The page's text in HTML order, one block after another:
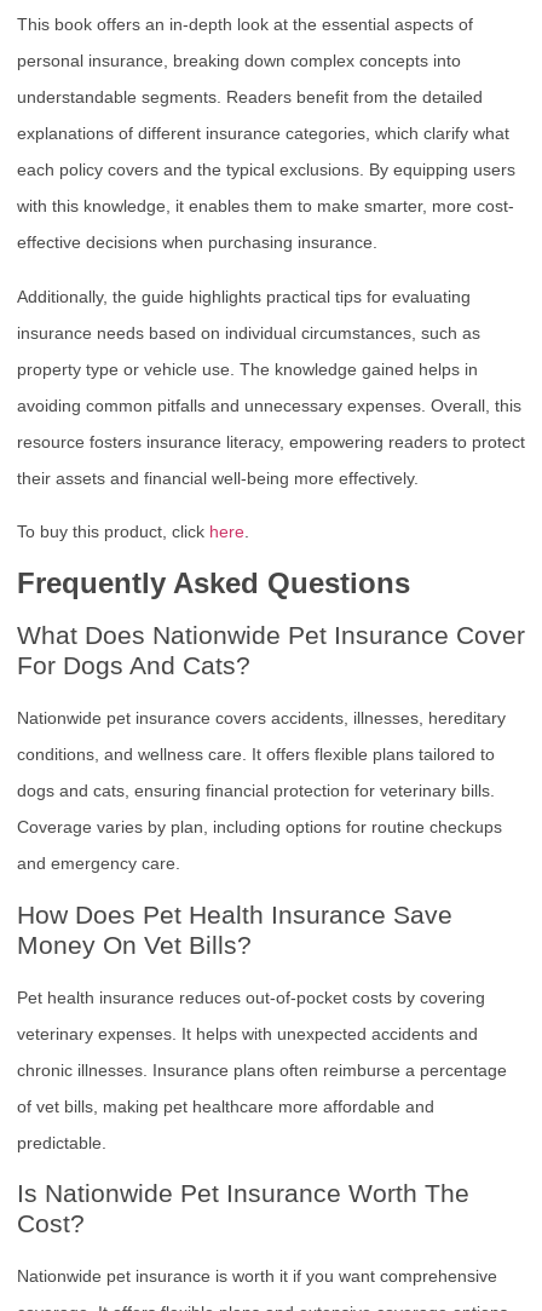
This book offers an in-depth look at the essential aspects of
personal insurance, breaking down complex concepts into
understandable segments. Readers benefit from the detailed
explanations of different insurance categories, which clarify what
each policy covers and the typical exclusions. By equipping users
with this knowledge, it enables them to make smarter, more cost-
effective decisions when purchasing insurance.
Additionally, the guide highlights practical tips for evaluating
insurance needs based on individual circumstances, such as
property type or vehicle use. The knowledge gained helps in
avoiding common pitfalls and unnecessary expenses. Overall, this
resource fosters insurance literacy, empowering readers to protect
their assets and financial well-being more effectively.
To buy this product, click here
Frequently Asked Questions
What Does Nationwide Pet Insurance Cover
For Dogs And Cats?
Nationwide pet insurance covers accidents, illnesses, hereditary
conditions, and wellness care. It offers flexible plans tailored to
dogs and cats, ensuring financial protection for veterinary bills.
Coverage varies by plan, including options for routine checkups
and emergency care.
How Does Pet Health Insurance Save
Money On Vet Bills?
Pet health insurance reduces out-of-pocket costs by covering
veterinary expenses. It helps with unexpected accidents and
chronic illnesses. Insurance plans often reimburse a percentage
of vet bills, making pet healthcare more affordable and
predictable.
Is Nationwide Pet Insurance Worth The
Cost?
Nationwide pet insurance is worth it if you want comprehensive